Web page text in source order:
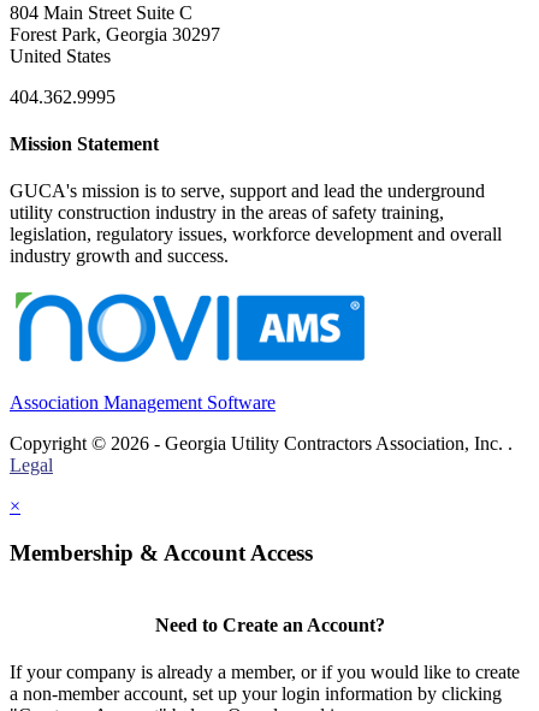
804 Main Street Suite C
Forest Park, Georgia 30297
United States
404.362.9995
Mission Statement
GUCA's mission is to serve, support and lead the underground
utility construction industry in the areas of safety training,
legislation, regulatory issues, workforce development and overall
industry growth and success.
Association Management Software
Copyright © 2026 - Georgia Utility Contractors Association, Inc. .
Legal
×
Membership & Account Access
Need to Create an Account?
If your company is already a member, or if you would like to create
a non-member account, set up your login information by clicking